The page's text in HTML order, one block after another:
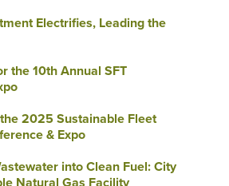
Electrifies, Leading the
the 10th Annual SFT
2025 Sustainable Fleet
& Expo
into Clean Fuel: City
Natural Gas Facility